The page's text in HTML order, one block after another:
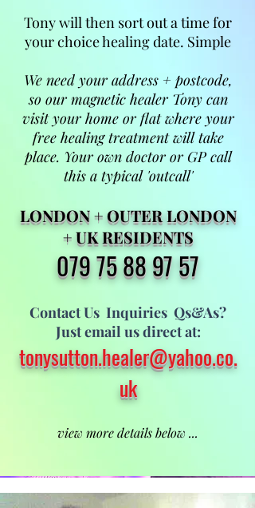
Tony will then sort out a time for
your choice healing date. Simple
We need your address + postcode,
so our magnetic healer Tony can
visit your home or flat where your
free healing treatment will take
place. Your own doctor or GP call
this a typical 'outcall'
LONDON +OUTER LONDON
+ UK RESIDENTS
079 75 88 97 57
Contact Us Inquiries Qs&As?
Just email us direct at:
tonysutton.healer@yahoo.co.
uk
view more details below ...